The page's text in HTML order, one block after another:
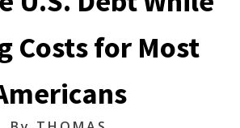
Costs for Most